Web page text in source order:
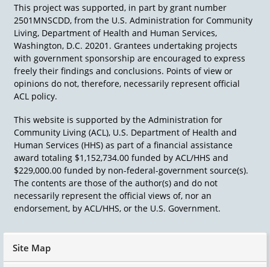
This project was supported, in part by grant number
2501MNSCDD, from the U.S. Administration for Community
Living, Department of Health and Human Services,
Washington, D.C. 20201. Grantees undertaking projects
with government sponsorship are encouraged to express
freely their findings and conclusions. Points of view or
opinions do not, therefore, necessarily represent official
ACL policy.
This website is supported by the Administration for
Community Living (ACL), U.S. Department of Health and
Human Services (HHS) as part of a financial assistance
award totaling $1,152,734.00 funded by ACL/HHS and
$229,000.00 funded by non-federal-government source(s).
The contents are those of the author(s) and do not
necessarily represent the official views of, nor an
endorsement, by ACL/HHS, or the U.S. Government.
Site Map